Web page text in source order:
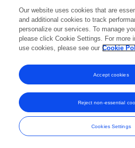
and Conditions
Our website uses cookies that are
and additional cookies to track
personalize our services. To manage
please click Cookie Settings. For more
use cookies, please see our Cookie
Cookies Settings
Reject non-essential
Accept cookies